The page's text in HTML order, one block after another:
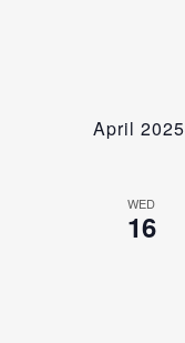
April 2025
WED
16